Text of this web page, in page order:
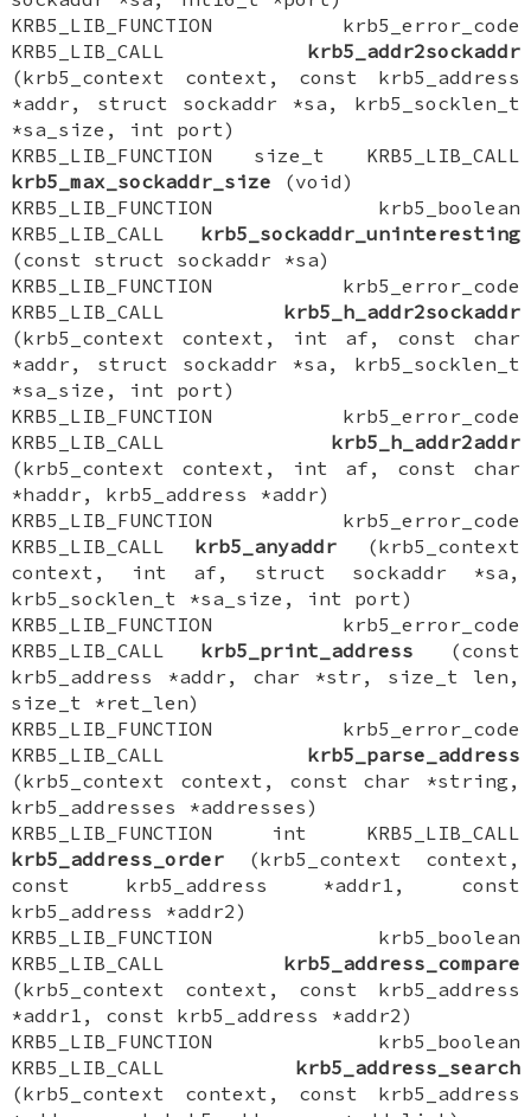
KRB5_LIB_FUNCTION krb5_error_code
KRB5_LIB_CALL krb5_addr2sockaddr
(krb5_context context, const krb5_address
*addr, struct sockaddr *sa, krb5_socklen_t
*sa_size, int port)
KRB5_LIB_FUNCTION size_t KRB5_LIB_CALL
krb5_max_sockaddr_size (void)
KRB5_LIB_FUNCTION krb5_boolean
KRB5_LIB_CALL krb5_sockaddr_uninteresting
(const struct sockaddr *sa)
KRB5_LIB_FUNCTION krb5_error_code
KRB5_LIB_CALL krb5_h_addr2sockaddr
(krb5_context context, int af, const char
*addr, struct sockaddr *sa, krb5_socklen_t
*sa_size, int port)
KRB5_LIB_FUNCTION krb5_error_code
KRB5_LIB_CALL krb5_h_addr2addr
(krb5_context context, int af, const char
*haddr, krb5_address *addr)
KRB5_LIB_FUNCTION krb5_error_code
KRB5_LIB_CALL krb5_anyaddr (krb5_context
context, int af, struct sockaddr *sa,
krb5_socklen_t *sa_size, int port)
KRB5_LIB_FUNCTION krb5_error_code
KRB5_LIB_CALL krb5_print_address (const
krb5_address *addr, char *str, size_t len,
size_t *ret_len)
KRB5_LIB_FUNCTION krb5_error_code
KRB5_LIB_CALL krb5_parse_address
(krb5_context context, const char *string,
krb5_addresses *addresses)
KRB5_LIB_FUNCTION int KRB5_LIB_CALL
krb5_address_order (krb5_context context,
const krb5_address *addr1, const
krb5_address *addr2)
KRB5_LIB_FUNCTION krb5_boolean
KRB5_LIB_CALL krb5_address_compare
(krb5_context context, const krb5_address
*addr1, const krb5_address *addr2)
KRB5_LIB_FUNCTION krb5_boolean
KRB5_LIB_CALL krb5_address_search
(krb5_context context, const krb5_address